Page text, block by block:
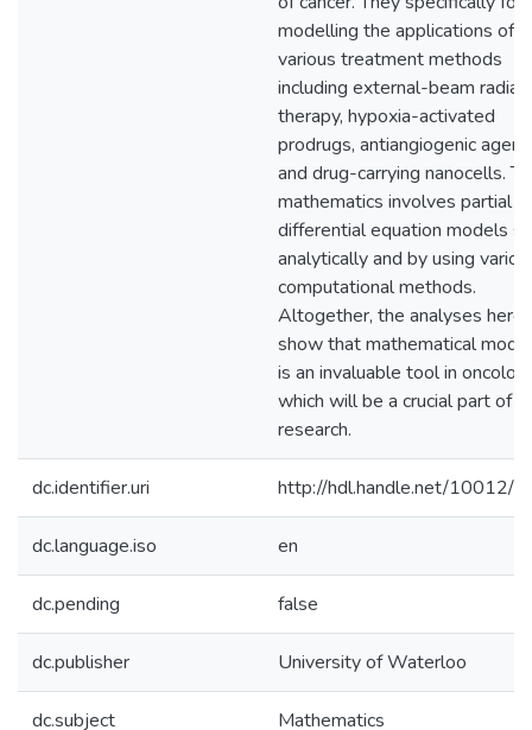
modelling the applications of
various treatment methods
including external-beam
therapy, hypoxia-activated
prodrugs, antiangiogenic
and drug-carrying nanocells.
mathematics involves partial
differential equation models
analytically and by using
computational methods.
Altogether, the analyses
show that mathematical
is an invaluable tool in
which will be a crucial part of
research.
dc.identifier.uri http://hdl.handle.net/10012/
dc.language.iso en
dc.pending false
dc.publisher University of Waterloo
dc.subject Mathematics